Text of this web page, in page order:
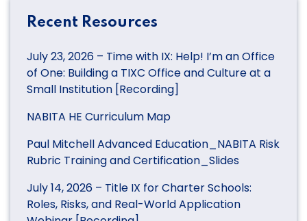
Recent Resources
July 23, 2026 – Time with IX: Help! I’m an Office
of One: Building a TIXC Office and Culture at a
Small Institution [Recording]
NABITA HE Curriculum Map
Paul Mitchell Advanced Education_NABITA Risk
Rubric Training and Certification_Slides
July 14, 2026 – Title IX for Charter Schools:
Roles, Risks, and Real-World Application